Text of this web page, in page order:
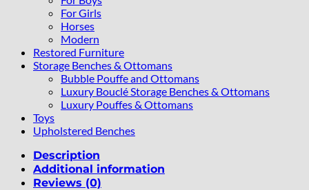
For Girls
Horses
Modern
Restored Furniture
Storage Benches & Ottomans
Bubble Pouffe and Ottomans
Luxury Bouclé Storage Benches & Ottomans
Luxury Pouffes & Ottomans
Toys
Upholstered Benches
Description
Additional information
Reviews (0)